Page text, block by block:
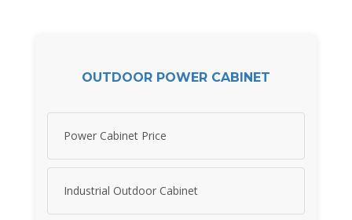
OUTDOOR POWER CABINET
Power Cabinet Price
Industrial Outdoor Cabinet